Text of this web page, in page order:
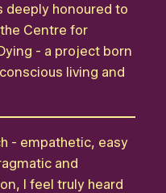
deeply honoured to
Centre for
- a project born
living and
- empathetic, easy
and
I feel truly heard